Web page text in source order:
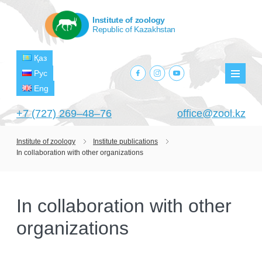
+7 (727) 269‒48‒76 office@zool.kz
Қаз
Рус
Eng
facebook.com
instagram.com
youtube.com
Institute of zoology
Republic of Kazakhstan
HOME
ABOUT INSTITUTE
HEAD MANAGEMENT OF THE INSTITUTE
OF ZOOLOGY
HISTORY
GPW VETERAN ZOOLOGISTS
PROJECTS
Institute of zoology
Institute publications
In collaboration with other organizations
In collaboration with other
organizations